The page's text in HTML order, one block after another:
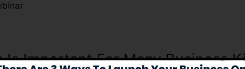
Is Important For Many Business